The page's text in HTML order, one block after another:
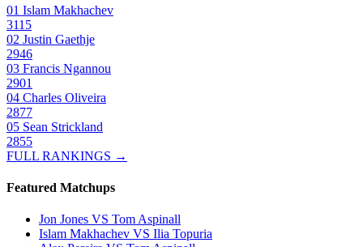
01 Islam Makhachev
3115
02 Justin Gaethje
2946
03 Francis Ngannou
2901
04 Charles Oliveira
2877
05 Sean Strickland
2855
FULL RANKINGS →
Featured Matchups
Jon Jones VS Tom Aspinall
Islam Makhachev VS Ilia Topuria